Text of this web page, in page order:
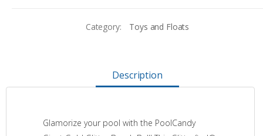
Category: Toys and Floats
Description
Glamorize your pool with the PoolCandy